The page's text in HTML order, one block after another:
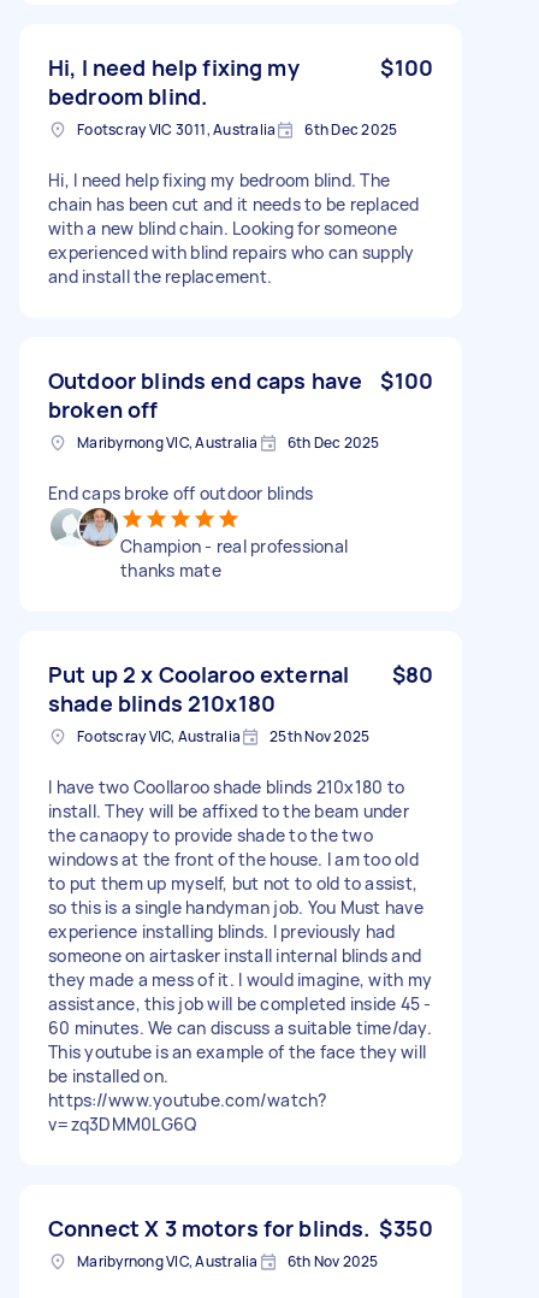
Hi, I need help fixing my
bedroom blind.
$100
Footscray VIC 3011, Australia 6th Dec 2025
Hi, I need help fixing my bedroom blind. The
chain has been cut and it needs to be replaced
with a new blind chain. Looking for someone
experienced with blind repairs who can supply
and install the replacement.
Outdoor blinds end caps have
broken off
$100
Maribyrnong VIC, Australia 6th Dec 2025
End caps broke off outdoor blinds
Champion - real professional
thanks mate
Put up 2 x Coolaroo external
shade blinds 210x180
$80
Footscray VIC, Australia 25th Nov 2025
I have two Coollaroo shade blinds 210x180 to
install. They will be affixed to the beam under
the canaopy to provide shade to the two
windows at the front of the house. I am too old
to put them up myself, but not to old to assist,
so this is a single handyman job. You Must have
experience installing blinds. I previously had
someone on airtasker install internal blinds and
they made a mess of it. I would imagine, with my
assistance, this job will be completed inside 45 -
60 minutes. We can discuss a suitable time/day.
This youtube is an example of the face they will
be installed on.
https://www.youtube.com/watch?
v=zq3DMM0LG6Q
Connect X 3 motors for blinds. $350
Maribyrnong VIC, Australia 6th Nov 2025